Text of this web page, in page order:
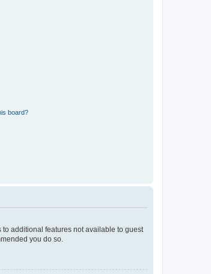
board?
additional features not available to guest
you do so.